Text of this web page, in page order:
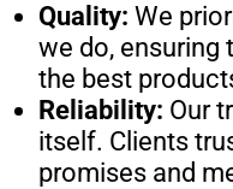
Quality: We
we do, ensuring
the best
Reliability: Our
itself. Clients
promises and